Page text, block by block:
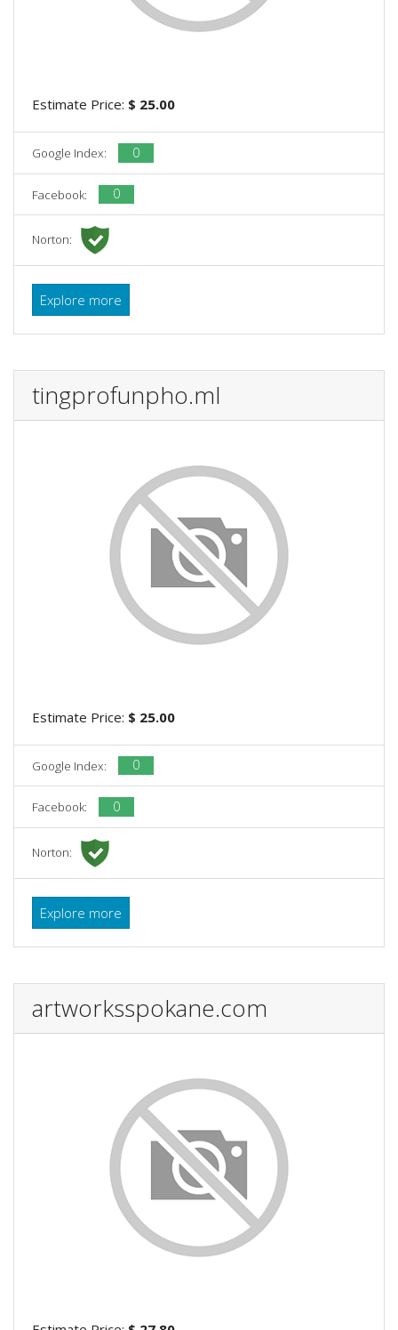
Estimate Price: $ 25.00
Google Index: 0
Facebook: 0
Norton:
Explore more
tingprofunpho.ml
Estimate Price: $ 25.00
Google Index: 0
Facebook: 0
Norton:
Explore more
artworksspokane.com